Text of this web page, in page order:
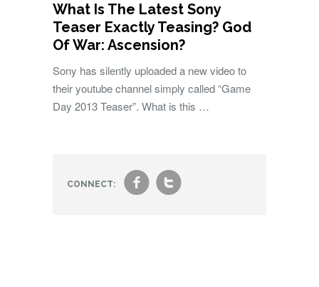
What Is The Latest Sony
Teaser Exactly Teasing? God
Of War: Ascension?
Sony has silently uploaded a new video to
their youtube channel simply called “Game
Day 2013 Teaser”. What is this …
CONNECT: ft